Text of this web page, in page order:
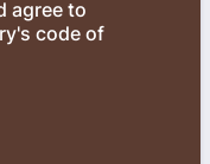
agree to
code of